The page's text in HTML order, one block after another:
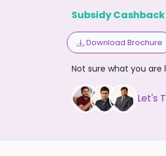
Subsidy
Download Brochure
Not sure what you are
Let's